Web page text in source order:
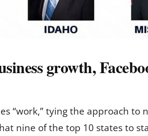
growth,
“work,” tying the approach
nine of the top 10 states to